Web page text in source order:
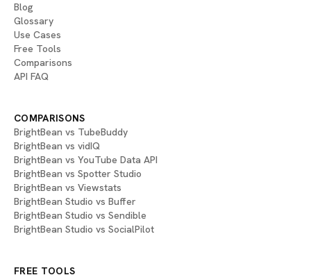
Blog
Glossary
Use Cases
Free Tools
Comparisons
API FAQ
COMPARISONS
BrightBean vs TubeBuddy
BrightBean vs vidIQ
BrightBean vs YouTube Data API
BrightBean vs Spotter Studio
BrightBean vs Viewstats
BrightBean Studio vs Buffer
BrightBean Studio vs Sendible
BrightBean Studio vs SocialPilot
FREE TOOLS